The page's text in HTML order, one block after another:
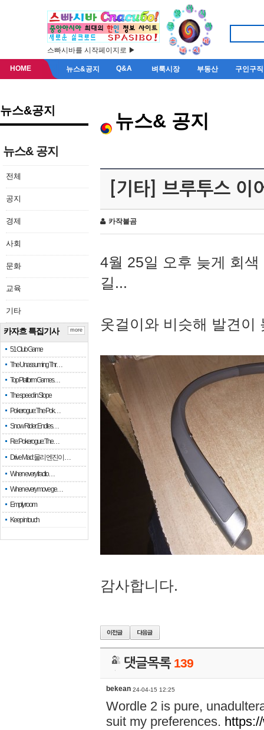
스빠시바를 시작페이지로 ▶
HOME 뉴스&공지 Q&A 벼룩시장 부동산 구인구직
뉴스&공지
뉴스& 공지
전체
공지
경제
사회
문화
교육
기타
카자흐 특집기사
51 Club Game
The Unassuming Thr…
Top Platform Games…
The speed in Slope
Pokerogue: The Pok…
Snow Rider: Endles…
Re: Pokerogue: The…
Drive Mad: 물리 엔진이 …
When every fractio…
When every move ge…
Empty room
Keep in touch
more
뉴스& 공지
[기타] 브루투스 이
카작불곰
4월 25일 오후 늦게 회
길...
옷걸이와 비슷해 발견이
감사합니다.
댓글목록 139
bekean 24-04-15 12:25
Wordle 2 is pure,
suit my preferences.